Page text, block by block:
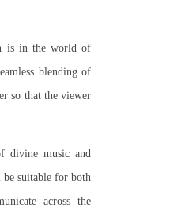
is in the world of
blending of
so that the viewer
divine music and
suitable for both
across the